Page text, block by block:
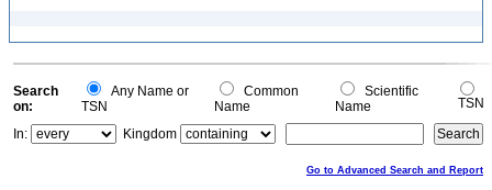
Search
on:
Any Name or
TSN
Common
Name
Scientific
Name
TSN
In:
Kingdom
Go to Advanced Search and Report